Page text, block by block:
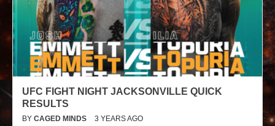
UFC FIGHT NIGHT JACKSONVILLE QUICK
RESULTS
BY CAGED MINDS 3 YEARS AGO